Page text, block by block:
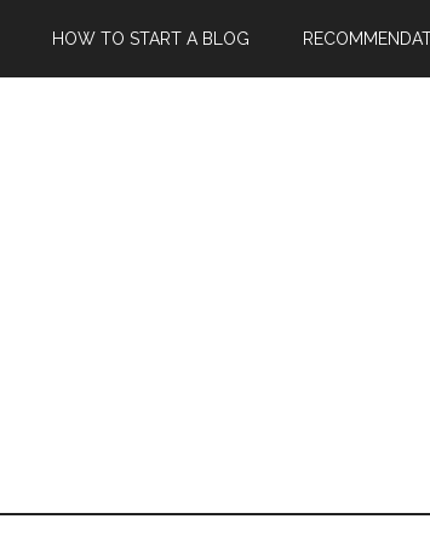
HOW TO START A BLOG